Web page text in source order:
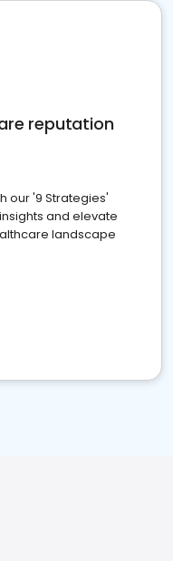
reputation
our '9 Strategies'
and elevate
landscape